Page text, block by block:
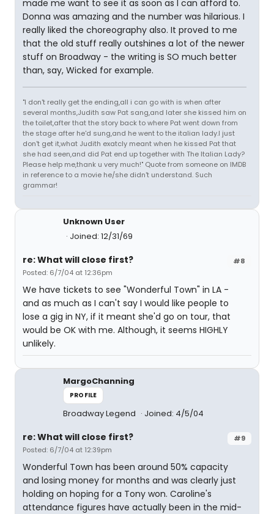
made me want to see it as soon as I can afford to.
Donna was amazing and the number was hilarious. I
really liked the choreography also. It proved to me
that the old stuff really outshines a lot of the newer
stuff on Broadway - the writing is SO much better
than, say, Wicked for example.
"I don't really get the ending,all i can go with is when after
several months,Judith saw Pat sang,and later she kissed him on
the toilet,after that the story back to where Pat went down from
the stage after he'd sung,and he went to the italian lady.I just
don't get it,what Judith exatcly meant when he kissed Pat that
she had seen,and did Pat end up together with The Italian Lady?
Please help me,thank u very much!" Quote from someone on IMDB
in reference to a movie he/she didn't understand. Such
grammar!
Unknown User
Joined: 12/31/69
#8
re: What will close first?
Posted: 6/7/04 at 12:36pm
We have tickets to see "Wonderful Town" in LA -
and as much as I can't say I would like people to
lose a gig in NY, if it meant she'd go on tour, that
would be OK with me. Although, it seems HIGHLY
unlikely.
MargoChanning
PROFILE
Broadway Legend Joined: 4/5/04
#9
re: What will close first?
Posted: 6/7/04 at 12:39pm
Wonderful Town has been around 50% capacity
and losing money for months and was clearly just
holding on hoping for a Tony won. Caroline's
attendance figures have actually been in the mid-